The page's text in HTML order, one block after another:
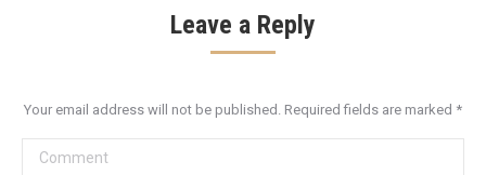
Leave a Reply
Your email address will not be published. Required fields are marked *
Comment